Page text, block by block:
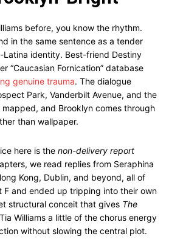
before, you know the rhythm.
in the same sentence as a tender
identity. Best-friend Destiny
“Caucasian Fornication” database
genuine trauma. The dialogue
Park, Vanderbilt Avenue, and the
mapped, and Brooklyn comes through
than wallpaper.
here is the non-delivery report
we read replies from Seraphina
Kong, Dublin, and beyond, all of
F and ended up tripping into their own
structural conceit that gives The
Williams a little of the chorus energy
without slowing the central plot.